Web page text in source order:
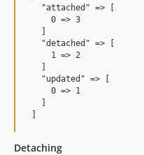
   "attached" => [
     0 => 3
   "detached" => [
     1 => 2
   "updated" => [
     0 => 1
Detaching